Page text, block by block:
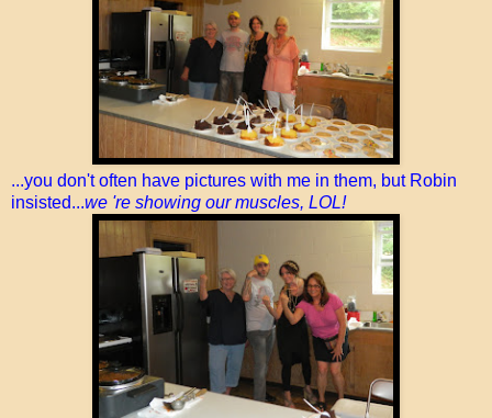
...you don't often have pictures with me in them, but Robin
insisted...we 're showing our muscles, LOL!